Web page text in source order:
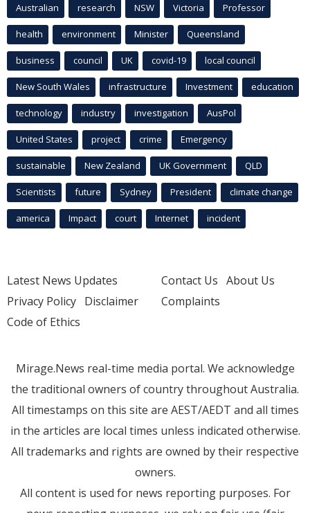
Australian research NSW Victoria Professor
health environment Minister Queensland
business council UK covid-19 local council
New South Wales infrastructure Investment education
technology industry investigation AusPol
United States project crime Emergency
sustainable New Zealand UK Government QLD
Scientists future Sydney President climate change
america Impact court Internet incident
Latest News Updates
Privacy Policy Disclaimer
Code of Ethics
Contact Us About Us
Complaints
Mirage.News real-time media portal. We acknowledge
the traditional owners of country throughout Australia.
All timestamps on this site are AEST/AEDT and all times
in the articles are local times unless indicated otherwise.
All trademarks and rights are owned by their respective
owners.
All content is used for news reporting purposes. For